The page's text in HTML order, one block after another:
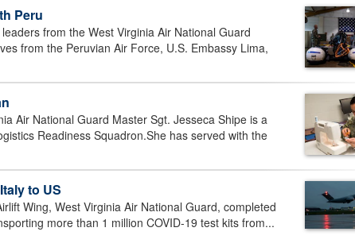
Peru
from the West Virginia Air National Guard
from the Peruvian Air Force, U.S. Embassy Lima,
Air National Guard Master Sgt. Jesseca Shipe is a
Readiness Squadron.She has served with the
to US
Wing, West Virginia Air National Guard, completed
more than 1 million COVID-19 test kits from...